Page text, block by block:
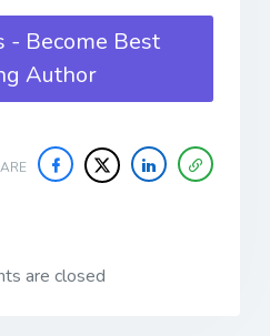
- Become Best
Author
are closed